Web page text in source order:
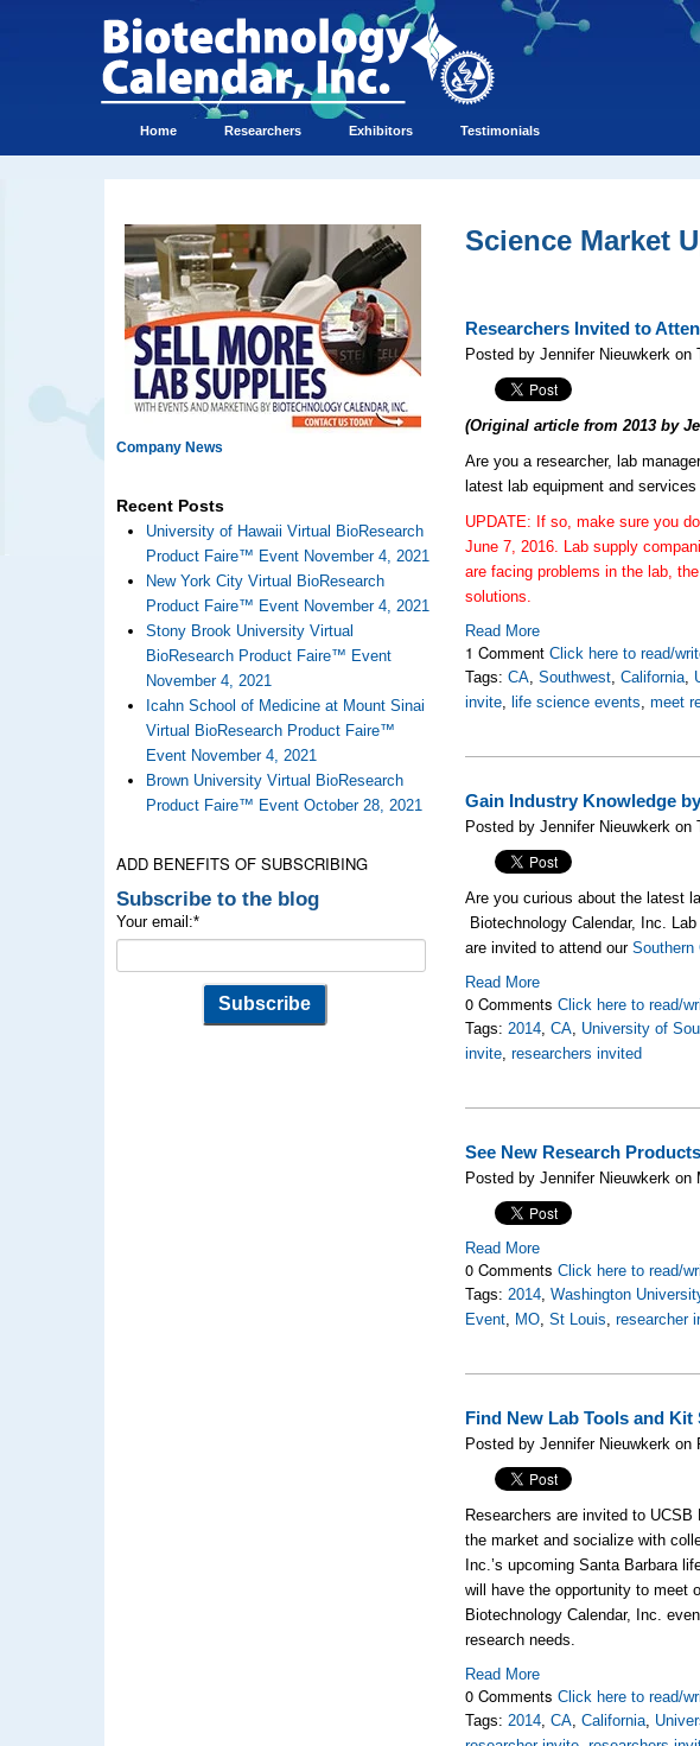
Home Researchers Exhibitors Testimonials
Company News
Recent Posts
University of Hawaii Virtual BioResearch
Product Faire™ Event November 4, 2021
New York City Virtual BioResearch
Product Faire™ Event November 4, 2021
Stony Brook University Virtual
BioResearch Product Faire™ Event
November 4, 2021
Icahn School of Medicine at Mount Sinai
Virtual BioResearch Product Faire™
Event November 4, 2021
Brown University Virtual BioResearch
Product Faire™ Event October 28, 2021
ADD BENEFITS OF SUBSCRIBING
Subscribe to the blog
Your email:*
Science Market
Researchers Invited to
Posted by Jennifer Nieuwkerk on
(Original article from 2013 by
Are you a researcher, lab
latest lab equipment and
UPDATE: If so, make sure you
June 7, 2016. Lab supply
are facing problems in the lab,
solutions.
Read More
1 CommentClick here to read/
Tags:CA,Southwest,California,
invite, life science events,meet
Gain Industry Knowledge
Posted by Jennifer Nieuwkerk on
Are you curious about the latest
Biotechnology Calendar, Inc.
are invited to attend our
Read More
0 CommentsClick here to read/
Tags:2014,CA, University of
invite,researchers invited
See New Research
Posted by Jennifer Nieuwkerk on
Read More
0 CommentsClick here to read/
Tags:2014,Washington
Event, MO,St Louis,researcher
Find New Lab Tools and
Posted by Jennifer Nieuwkerk on
Researchers are invited to
the market and socialize with
Inc.’s upcoming Santa Barbara
will have the opportunity to meet
Biotechnology Calendar, Inc.
research needs.
Read More
0 CommentsClick here to read/
Tags:2014,CA,California,